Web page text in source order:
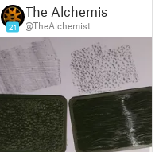
21
The Alchemist
@TheAlchemist